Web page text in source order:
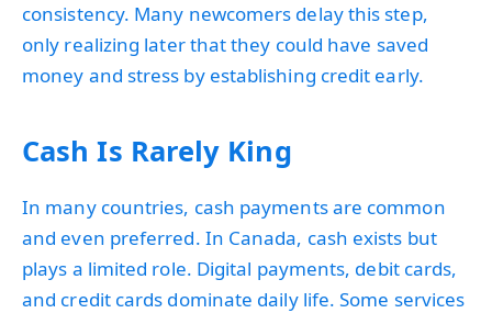
consistency. Many newcomers delay this step,
only realizing later that they could have saved
money and stress by establishing credit early.
Cash Is Rarely King
In many countries, cash payments are common
and even preferred. In Canada, cash exists but
plays a limited role. Digital payments, debit cards,
and credit cards dominate daily life. Some services